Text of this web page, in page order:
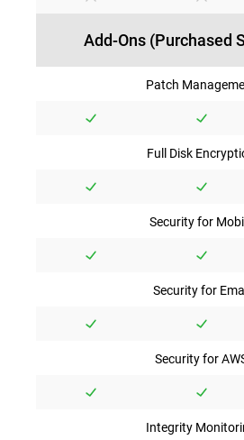
Add-Ons (Purchased
Patch
Full Disk
Security for
Security for
Security for
Integrity